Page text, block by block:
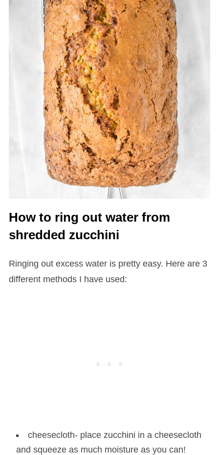
How to ring out water from
shredded zucchini
Ringing out excess water is pretty easy. Here are 3
different methods I have used:
cheesecloth- place zucchini in a cheesecloth
and squeeze as much moisture as you can!